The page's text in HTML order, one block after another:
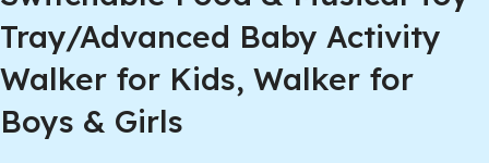
Tray/Advanced Baby Activity
Walker for Kids, Walker for
Boys & Girls